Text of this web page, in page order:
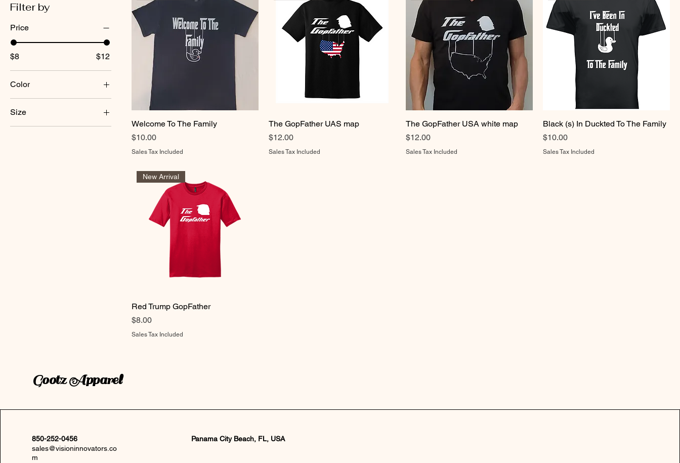
Filter by
Price
$8 $12
Color
Size
2XL
Welcome To The Family
Price
$10.00
Sales Tax Included
The GopFather UAS map
Price
$12.00
Sales Tax Included
The GopFather USA white map
Price
$12.00
Sales Tax Included
Black (s) In Duckted To The Family
Price
$10.00
Sales Tax Included
New Arrival
Red Trump GopFather
Price
$8.00
Sales Tax Included
Gootz Apparel
850-252-0456
sales@visioninnovators.co
m
Panama City Beach, FL, USA